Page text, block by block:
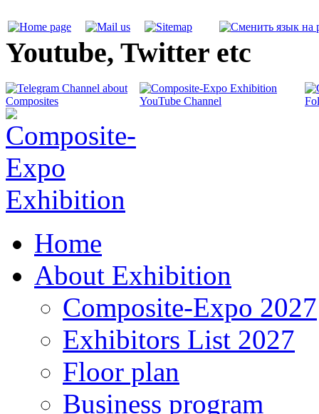
Youtube, Twitter etc
Home
About Exhibition
Composite-Expo 2027
Exhibitors List 2027
Floor plan
Business program